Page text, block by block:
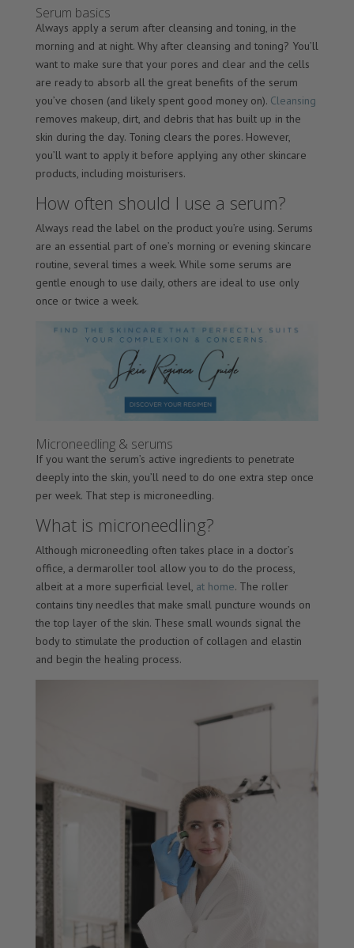
Serum basics
Always apply a serum after cleansing and toning, in the
morning and at night. Why after cleansing and toning? You’ll
want to make sure that your pores and clear and the cells
are ready to absorb all the great benefits of the serum
you’ve chosen (and likely spent good money on). Cleansing
removes makeup, dirt, and debris that has built up in the
skin during the day. Toning clears the pores. However,
you’ll want to apply it before applying any other skincare
products, including moisturisers.
How often should I use a serum?
Always read the label on the product you’re using. Serums
are an essential part of one’s morning or evening skincare
routine, several times a week. While some serums are
gentle enough to use daily, others are ideal to use only
once or twice a week.
Microneedling & serums
If you want the serum’s active ingredients to penetrate
deeply into the skin, you’ll need to do one extra step once
per week. That step is microneedling.
What is microneedling?
Although microneedling often takes place in a doctor’s
office, a dermaroller tool allow you to do the process,
albeit at a more superficial level,at home. The roller
contains tiny needles that make small puncture wounds on
the top layer of the skin. These small wounds signal the
body to stimulate the production of collagen and elastin
and begin the healing process.